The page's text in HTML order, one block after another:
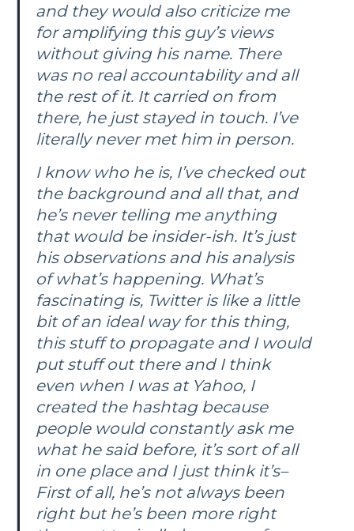
and they would also criticize me
for amplifying this guy’s views
without giving his name. There
was no real accountability and all
the rest of it. It carried on from
there, he just stayed in touch. I’ve
literally never met him in person.
I know who he is, I’ve checked out
the background and all that, and
he’s never telling me anything
that would be insider-ish. It’s just
his observations and his analysis
of what’s happening. What’s
fascinating is, Twitter is like a little
bit of an ideal way for this thing,
this stuff to propagate and I would
put stuff out there and I think
even when I was at Yahoo, I
created the hashtag because
people would constantly ask me
what he said before, it’s sort of all
in one place and I just think it’s–
First of all, he’s not always been
right but he’s been more right